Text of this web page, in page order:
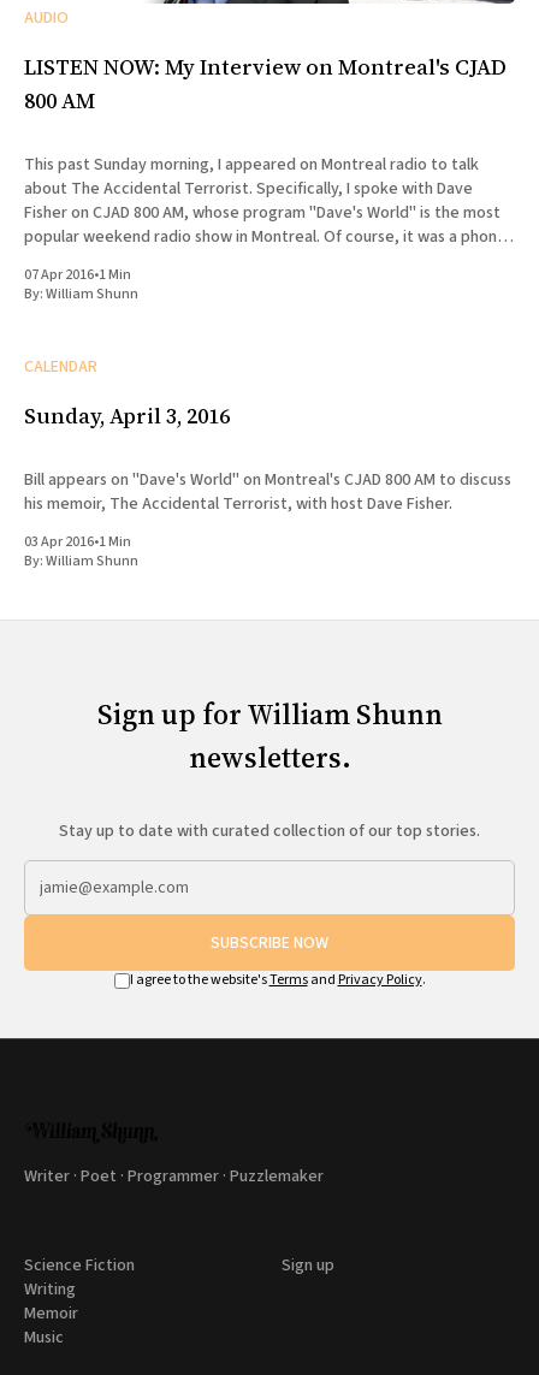
AUDIO
LISTEN NOW: My Interview on Montreal's CJAD
800 AM
This past Sunday morning, I appeared on Montreal radio to talk
about The Accidental Terrorist. Specifically, I spoke with Dave
Fisher on CJAD 800 AM, whose program "Dave's World" is the most
popular weekend radio show in Montreal. Of course, it was a phone
07 Apr 2016•1 Min
By:William Shunn
CALENDAR
Sunday, April 3, 2016
Bill appears on "Dave's World" on Montreal's CJAD 800 AM to discuss
his memoir, The Accidental Terrorist, with host Dave Fisher.
03 Apr 2016•1 Min
By:William Shunn
Sign up for William Shunn
newsletters.
Stay up to date with curated collection of our top stories.
SUBSCRIBE NOW
I agree to the website'sTermsandPrivacy Policy.
Writer · Poet · Programmer · Puzzlemaker
Science Fiction
Writing
Memoir
Music
Sign up